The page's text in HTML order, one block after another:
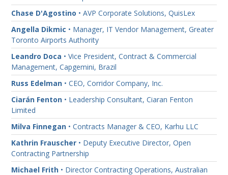
Chase D'Agostino • AVP Corporate Solutions, QuisLex
Angella Dikmic • Manager, IT Vendor Management, Greater
Toronto Airports Authority
Leandro Doca • Vice President, Contract & Commercial
Management, Capgemini, Brazil
Russ Edelman • CEO, Corridor Company, Inc.
Ciarán Fenton • Leadership Consultant, Ciaran Fenton
Limited
Milva Finnegan • Contracts Manager & CEO, Karhu LLC
Kathrin Frauscher • Deputy Executive Director, Open
Contracting Partnership
Michael Frith • Director Contracting Operations, Australian